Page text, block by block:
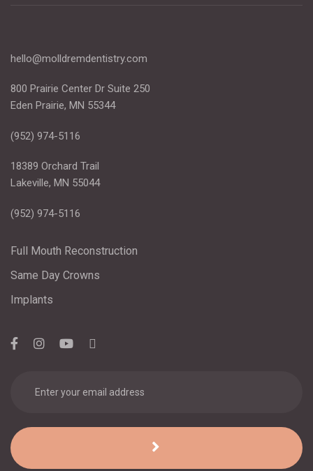
hello@molldremdentistry.com
800 Prairie Center Dr Suite 250
Eden Prairie, MN 55344
(952) 974-5116
18389 Orchard Trail
Lakeville, MN 55044
(952) 974-5116
Full Mouth Reconstruction
Same Day Crowns
Implants